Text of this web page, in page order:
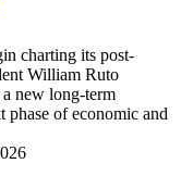
charting its post-
William Ruto
new long-term
phase of economic and